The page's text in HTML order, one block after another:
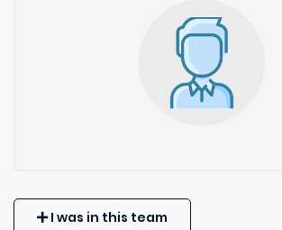
I was in this team